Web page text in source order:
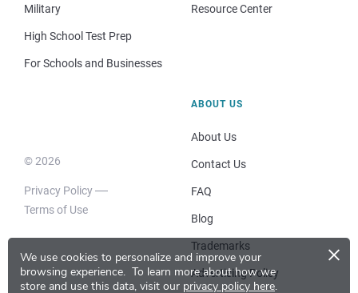
We use cookies to personalize and improve your
browsing experience. To learn more about how we
store and use this data, visit our privacy policy here.
×
Military
High School Test Prep
For Schools and Businesses
Resource Center
© 2026
Privacy Policy
Terms of Use
ABOUT US
About Us
Contact Us
FAQ
Blog
Trademarks
Advertising Policy